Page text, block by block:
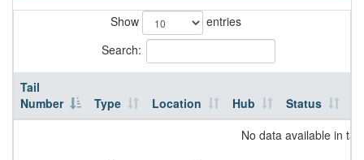
Show
entries
Search:
Tail
Number
Type Location Hub Status
No data available in